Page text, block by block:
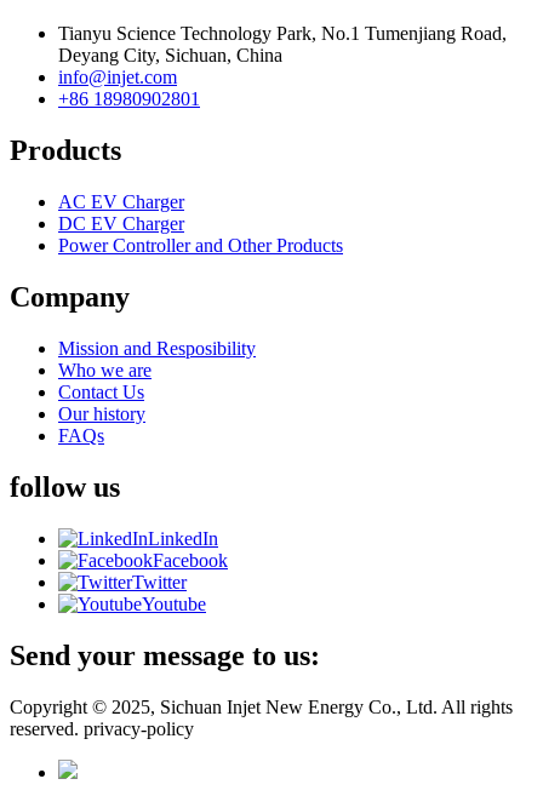
Tianyu Science Technology Park, No.1 Tumenjiang Road,
Deyang City, Sichuan, China
info@injet.com
+86 18980902801
Products
AC EV Charger
DC EV Charger
Power Controller and Other Products
Company
Mission and Resposibility
Who we are
Contact Us
Our history
FAQs
follow us
LinkedIn
Facebook
Twitter
Youtube
Send your message to us:
Copyright © 2025, Sichuan Injet New Energy Co., Ltd. All rights
reserved. privacy-policy